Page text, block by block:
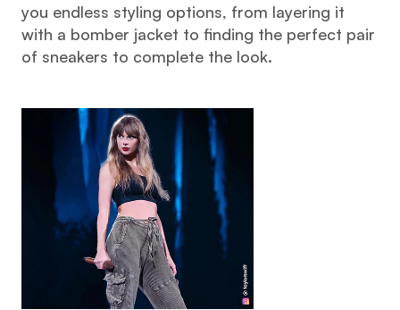
you endless styling options, from layering it
with a bomber jacket to finding the perfect pair
of sneakers to complete the look.